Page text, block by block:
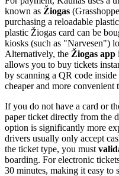
known as Žiogas
purchasing a reloadable
plastic Žiogas card can be
kiosks (such as "Narvesen")
Alternatively, the Žiogas app
allows you to buy tickets
by scanning a QR code
cheaper and more convenient
If you do not have a card or
paper ticket directly from the
option is significantly more
drivers usually only accept
the ticket type, you must
boarding. For electronic
30 minutes, making it easy to